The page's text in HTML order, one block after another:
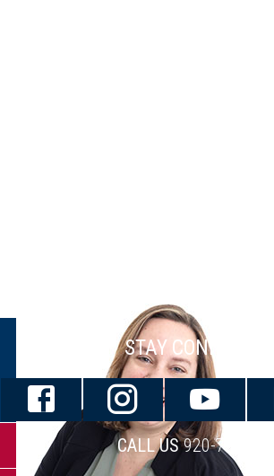
STAY CONNECTED
CALL US920-739-1040